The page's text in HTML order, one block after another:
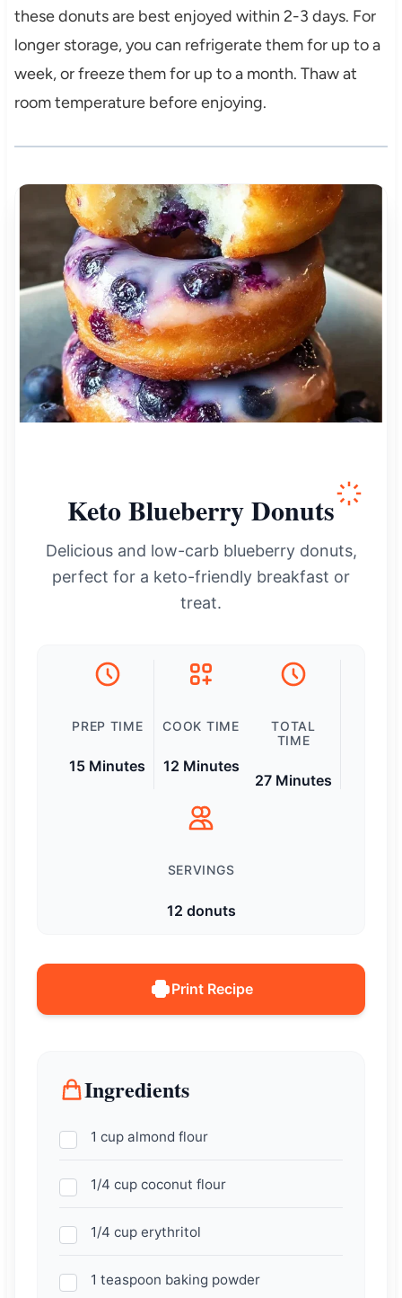
these donuts are best enjoyed within 2-3 days. For
longer storage, you can refrigerate them for up to a
week, or freeze them for up to a month. Thaw at
room temperature before enjoying.
Keto Blueberry Donuts
Delicious and low-carb blueberry donuts,
perfect for a keto-friendly breakfast or
treat.
PREP TIME
15 Minutes
COOK TIME
12 Minutes
TOTAL
TIME
27 Minutes
SERVINGS
12 donuts
Print Recipe
Ingredients
1 cup almond flour
1/4 cup coconut flour
1/4 cup erythritol
1 teaspoon baking powder